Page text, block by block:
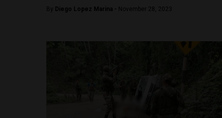
By Diego Lopez Marina - November 28, 2023